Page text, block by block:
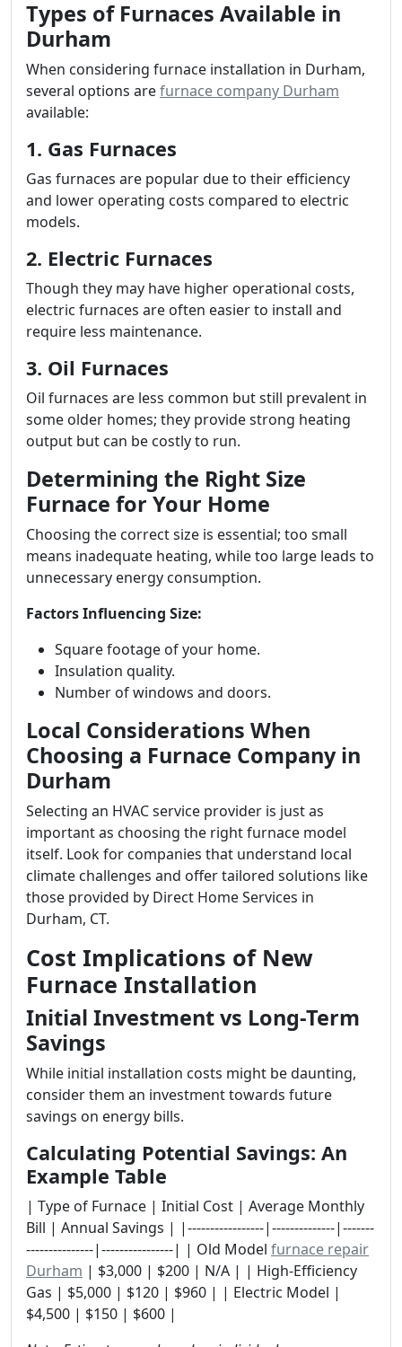
Types of Furnaces Available in
Durham
When considering furnace installation in Durham,
several options arefurnace company Durham
available:
1. Gas Furnaces
Gas furnaces are popular due to their efficiency
and lower operating costs compared to electric
models.
2. Electric Furnaces
Though they may have higher operational costs,
electric furnaces are often easier to install and
require less maintenance.
3. Oil Furnaces
Oil furnaces are less common but still prevalent in
some older homes; they provide strong heating
output but can be costly to run.
Determining the Right Size
Furnace for Your Home
Choosing the correct size is essential; too small
means inadequate heating, while too large leads to
unnecessary energy consumption.
Factors Influencing Size:
Square footage of your home.
Insulation quality.
Number of windows and doors.
Local Considerations When
Choosing a Furnace Company in
Durham
Selecting an HVAC service provider is just as
important as choosing the right furnace model
itself. Look for companies that understand local
climate challenges and offer tailored solutions like
those provided by Direct Home Services in
Durham, CT.
Cost Implications of New
Furnace Installation
Initial Investment vs Long-Term
Savings
While initial installation costs might be daunting,
consider them an investment towards future
savings on energy bills.
Calculating Potential Savings: An
Example Table
| Type of Furnace | Initial Cost | Average Monthly
Bill | Annual Savings | |-----------------|--------------|-------
---------------|----------------| | Old Model furnace repair
Durham | $3,000 | $200 | N/A | | High-Efficiency
Gas | $5,000 | $120 | $960 | | Electric Model |
$4,500 | $150 | $600 |